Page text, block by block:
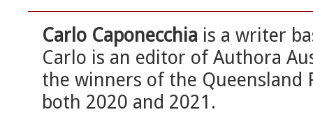
Carlo Caponecchia is a writer
Carlo is an editor of Authora
the winners of the Queensland
both 2020 and 2021.